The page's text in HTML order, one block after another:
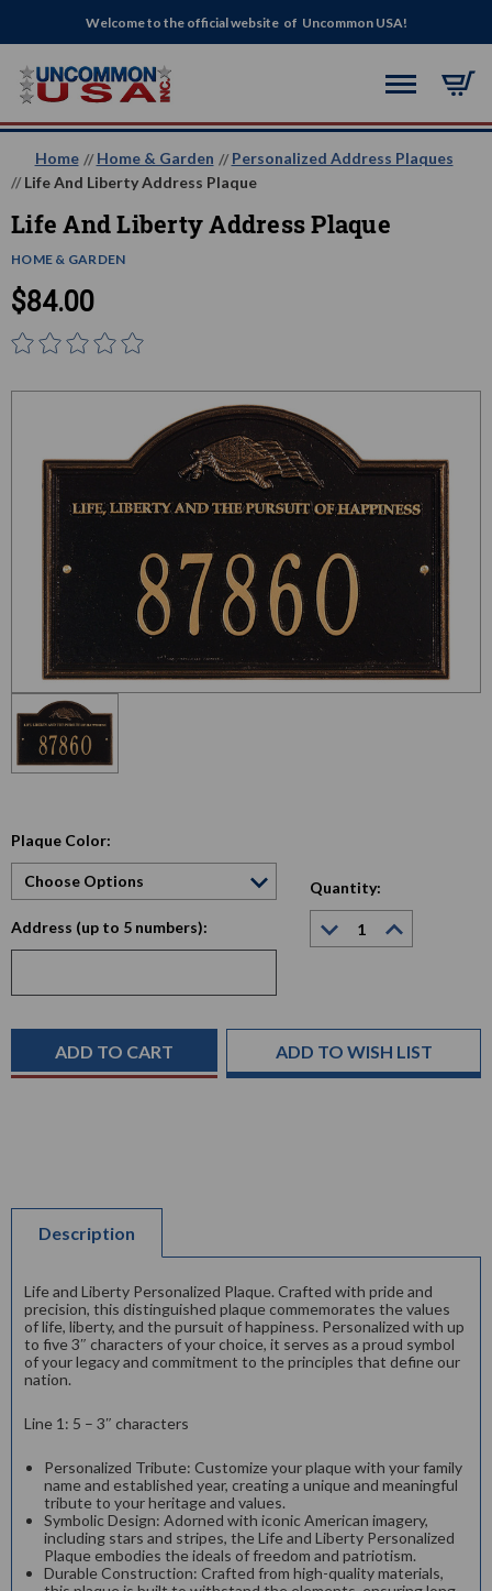
Welcome to the official website of Uncommon USA!
Home Home & Garden
Personalized Address Plaques
Life And Liberty Address Plaque
Life And Liberty Address Plaque
HOME & GARDEN
$84.00
Plaque Color:
Address (up to 5 numbers):
Stock:
Quantity:
Decrease
Quantity:
Increase
Quantity:
ADD TO WISH LIST
Description
Life and Liberty Personalized Plaque. Crafted with pride and
precision, this distinguished plaque commemorates the values
of life, liberty, and the pursuit of happiness. Personalized with up
to five 3″ characters of your choice, it serves as a proud symbol
of your legacy and commitment to the principles that define our
nation.
Line 1: 5 – 3″ characters
Personalized Tribute: Customize your plaque with your family
name and established year, creating a unique and meaningful
tribute to your heritage and values.
Symbolic Design: Adorned with iconic American imagery,
including stars and stripes, the Life and Liberty Personalized
Plaque embodies the ideals of freedom and patriotism.
Durable Construction: Crafted from high-quality materials,